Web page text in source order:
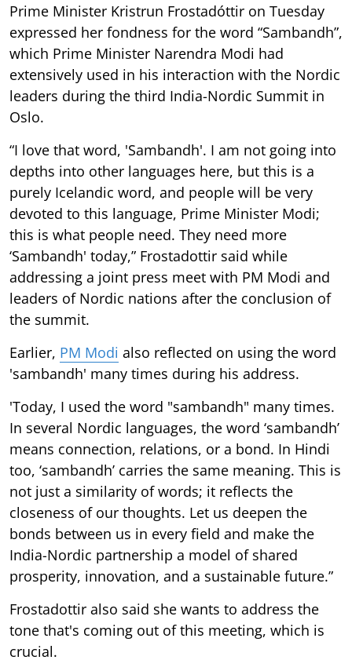
Prime Minister Kristrun Frostadóttir on Tuesday
expressed her fondness for the word “Sambandh”,
which Prime Minister Narendra Modi had
extensively used in his interaction with the Nordic
leaders during the third India-Nordic Summit in
Oslo.
“I love that word, 'Sambandh'. I am not going into
depths into other languages here, but this is a
purely Icelandic word, and people will be very
devoted to this language, Prime Minister Modi;
this is what people need. They need more
‘Sambandh' today,” Frostadottir said while
addressing a joint press meet with PM Modi and
leaders of Nordic nations after the conclusion of
the summit.
Earlier, PM Modi also reflected on using the word
'sambandh' many times during his address.
'Today, I used the word "sambandh" many times.
In several Nordic languages, the word ‘sambandh’
means connection, relations, or a bond. In Hindi
too, ‘sambandh’ carries the same meaning. This is
not just a similarity of words; it reflects the
closeness of our thoughts. Let us deepen the
bonds between us in every field and make the
India-Nordic partnership a model of shared
prosperity, innovation, and a sustainable future.”
Frostadottir also said she wants to address the
tone that's coming out of this meeting, which is
crucial.